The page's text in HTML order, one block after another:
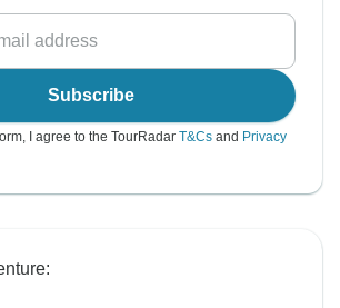
Subscribe
I agree to the TourRadar T&Cs and Privacy